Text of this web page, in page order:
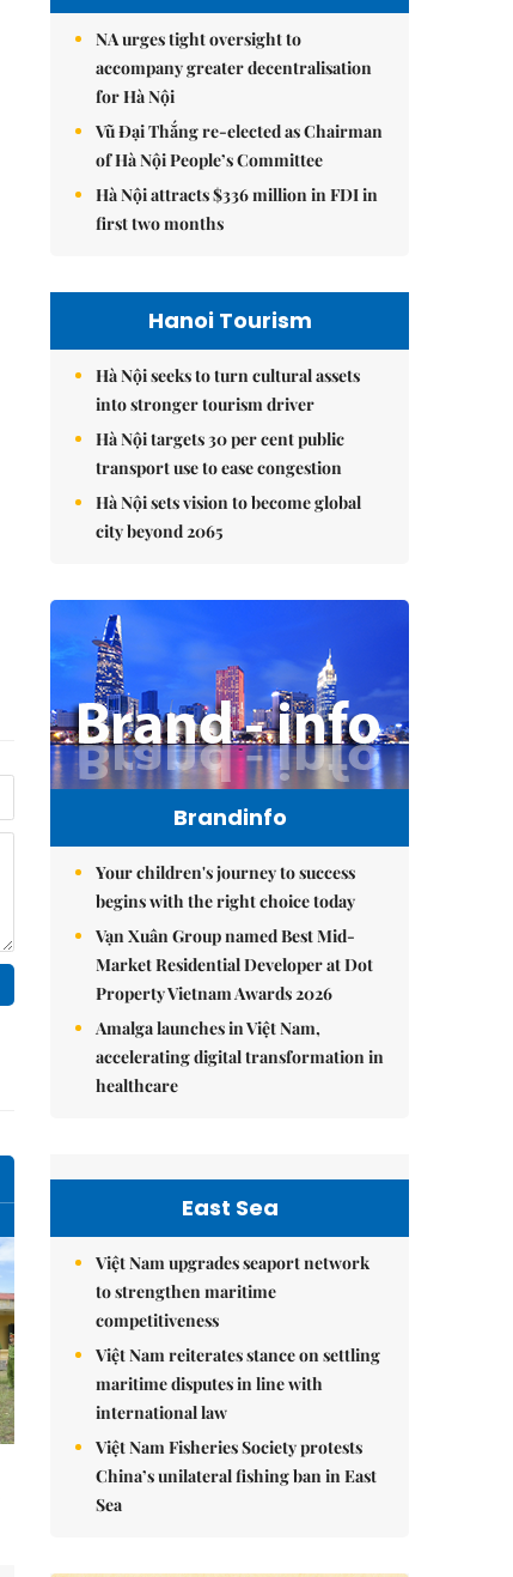
NA urges tight oversight to
accompany greater decentralisation
for Hà Nội
Vũ Đại Thắng re-elected as Chairman
of Hà Nội People’s Committee
Hà Nội attracts $336 million in FDI in
first two months
Hanoi Tourism
Hà Nội seeks to turn cultural assets
into stronger tourism driver
Hà Nội targets 30 per cent public
transport use to ease congestion
Hà Nội sets vision to become global
city beyond 2065
Brandinfo
Your children's journey to success
begins with the right choice today
Vạn Xuân Group named Best Mid-
Market Residential Developer at Dot
Property Vietnam Awards 2026
Amalga launches in Việt Nam,
accelerating digital transformation in
healthcare
East Sea
Việt Nam upgrades seaport network
to strengthen maritime
competitiveness
Việt Nam reiterates stance on settling
maritime disputes in line with
international law
Việt Nam Fisheries Society protests
China’s unilateral fishing ban in East
Sea